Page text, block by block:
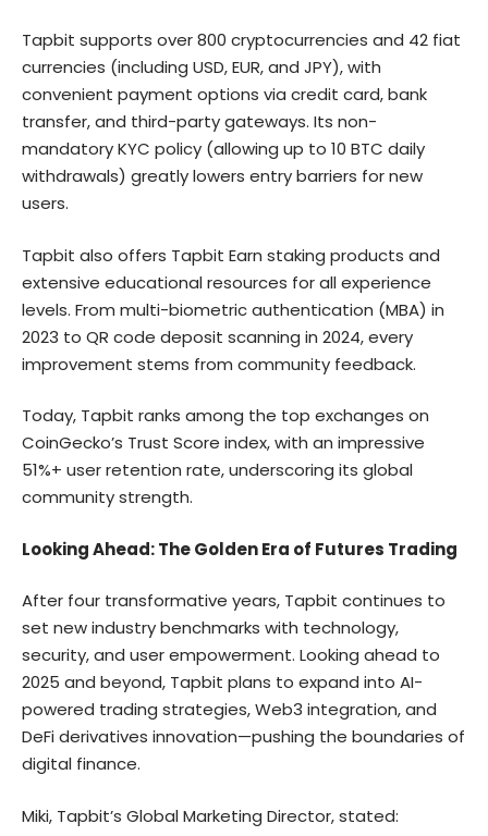
Tapbit supports over 800 cryptocurrencies and 42 fiat
currencies (including USD, EUR, and JPY), with
convenient payment options via credit card, bank
transfer, and third-party gateways. Its non-
mandatory KYC policy (allowing up to 10 BTC daily
withdrawals) greatly lowers entry barriers for new
users.
Tapbit also offers Tapbit Earn staking products and
extensive educational resources for all experience
levels. From multi-biometric authentication (MBA) in
2023 to QR code deposit scanning in 2024, every
improvement stems from community feedback.
Today, Tapbit ranks among the top exchanges on
CoinGecko’s Trust Score index, with an impressive
51%+ user retention rate, underscoring its global
community strength.
Looking Ahead: The Golden Era of Futures Trading
After four transformative years, Tapbit continues to
set new industry benchmarks with technology,
security, and user empowerment. Looking ahead to
2025 and beyond, Tapbit plans to expand into AI-
powered trading strategies, Web3 integration, and
DeFi derivatives innovation—pushing the boundaries of
digital finance.
Miki, Tapbit’s Global Marketing Director, stated: